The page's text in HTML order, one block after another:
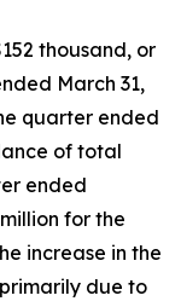
thousand, or
March 31,
quarter ended
of total
ended
for the
increase in the
due to